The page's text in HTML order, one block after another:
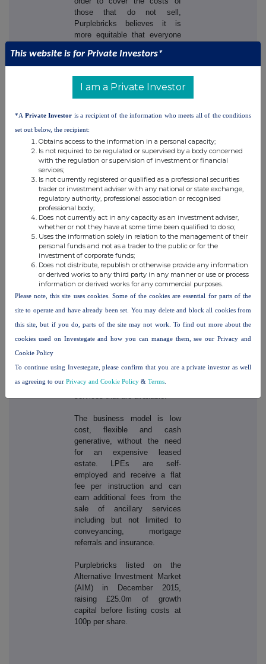
those that do not sell,
Purplebricks believes it is
more equitable that everyone
at instruction. This helps to
avoid the industry issue of
merely 'testing the water' and
model.
at instruction or defer, at no
extra cost, to the earlier of ten
instruction or the date of sale.
If a customer wishes to defer
payment, they are required to
use Purplebricks'
conveyancing services for the
sale.
Purplebricks charges £798
(inc.VAT) for a sale anywhere
in the UK other than in London
where there is a charge of
£1,158 (inc. VAT). There are
customer wants Purplebricks
to undertake the viewings on
or a Rightmove premium
display, amongst other
services that are available.
The business model is low
cost, flexible and cash
generative, without the need
for an expensive leased
estate. LPEs are self-
employed and receive a flat
fee per instruction and can
earn additional fees from the
sale of ancillary services
including but not limited to
conveyancing, mortgage
referrals and insurance.
Purplebricks listed on the
Alternative Investment Market
(AIM) in December 2015,
raising £25.0m of growth
capital before listing costs at
100p per share.
This website is for Private Investors*
I am a Private Investor
*A Private Investor is a recipient of the information who meets all of the conditions
set out below, the recipient:
Obtains access to the information in a personal capacity;
Is not required to be regulated or supervised by a body concerned
with the regulation or supervision of investment or financial
services;
Is not currently registered or qualified as a professional securities
trader or investment adviser with any national or state exchange,
regulatory authority, professional association or recognised
professional body;
Does not currently act in any capacity as an investment adviser,
whether or not they have at some time been qualified to do so;
Uses the information solely in relation to the management of their
personal funds and not as a trader to the public or for the
investment of corporate funds;
Does not distribute, republish or otherwise provide any information
or derived works to any third party in any manner or use or process
information or derived works for any commercial purposes.
Please note, this site uses cookies. Some of the cookies are essential for parts of the
site to operate and have already been set. You may delete and block all cookies from
this site, but if you do, parts of the site may not work. To find out more about the
cookies used on Investegate and how you can manage them, see our Privacy and
Cookie Policy
To continue using Investegate, please confirm that you are a private investor as well
as agreeing to our Privacy and Cookie Policy & Terms